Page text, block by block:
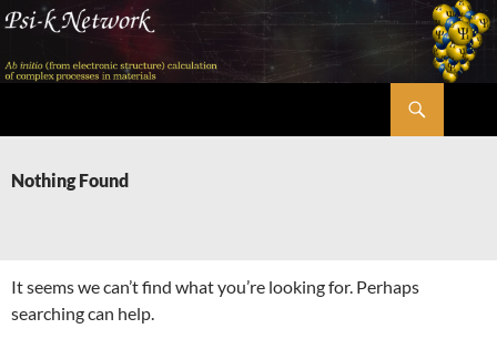
Skip
content
Nothing Found
It seems we can’t find what you’re looking for. Perhaps
searching can help.